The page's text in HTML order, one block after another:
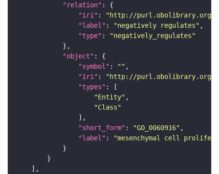
"relation"
"iri" :
"http://purl.obolibrary.org/
"label" : "negatively regulates"
"type" :
"negatively_regulates"
"object"
"symbol" : ""
"iri" :
"http://purl.obolibrary.org/
"types"
"Entity"
"Class"
"short_form" : "GO_0060916"
"label" :
"mesenchymal cell